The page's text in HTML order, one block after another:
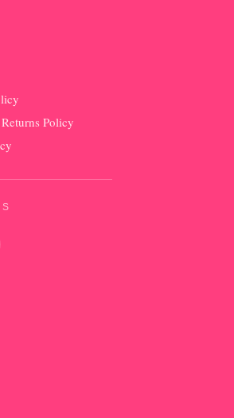
Policy